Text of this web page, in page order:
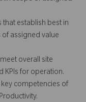
establish best in
assigned value
overall site
KPIs for operation.
competencies of